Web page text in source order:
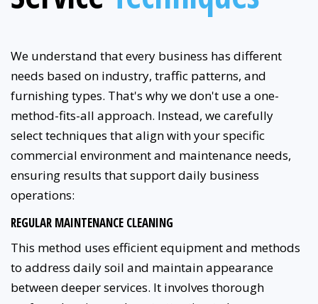
We understand that every business has different
needs based on industry, traffic patterns, and
furnishing types. That's why we don't use a one-
method-fits-all approach. Instead, we carefully
select techniques that align with your specific
commercial environment and maintenance needs,
ensuring results that support daily business
operations:
REGULAR MAINTENANCE CLEANING
This method uses efficient equipment and methods
to address daily soil and maintain appearance
between deeper services. It involves thorough